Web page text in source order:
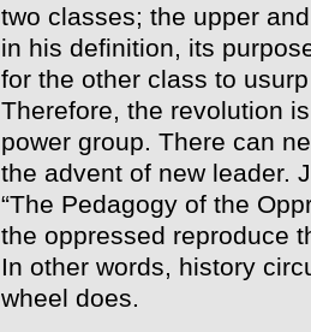
two classes; the upper
in his definition, its
for the other class to
Therefore, the revolution
power group. There can
the advent of new leader.
“The Pedagogy of the
the oppressed reproduce
In other words, history
wheel does.